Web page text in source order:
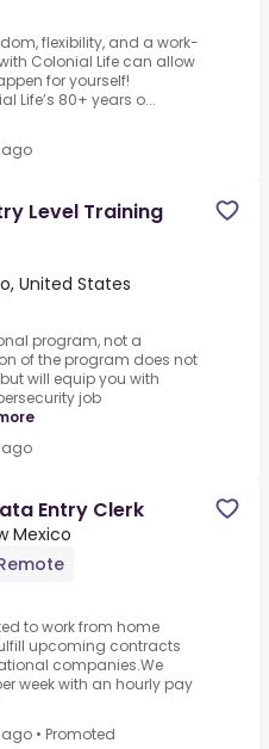
flexibility, and a work-
Colonial Life can allow
for yourself!
Life’s 80+ years o...
ago
Level Training
United States
program, not a
of the program does not
will equip you with
job
ago
Entry Clerk
Mexico
to work from home
upcoming contracts
companies.We
week with an hourly pay
ago • Promoted